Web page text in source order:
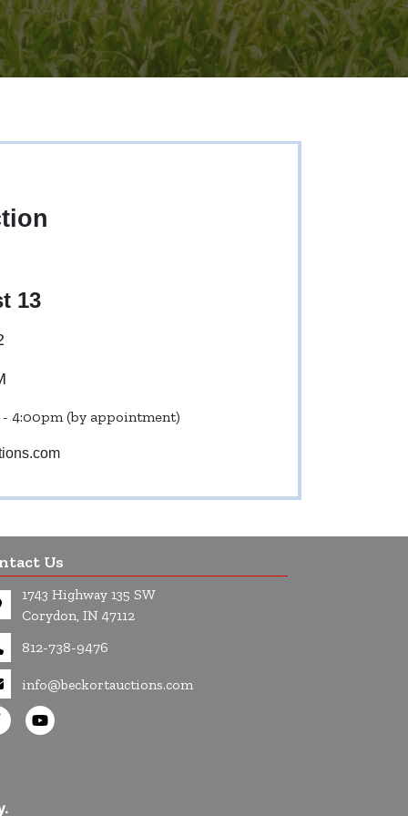
13
4:00pm (by appointment)
Us
1743 Highway 135 SW
Corydon, IN 47112
812-738-9476
info@beckortauctions.com